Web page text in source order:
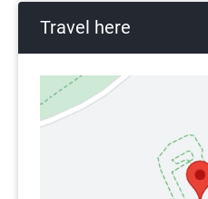
Travel here